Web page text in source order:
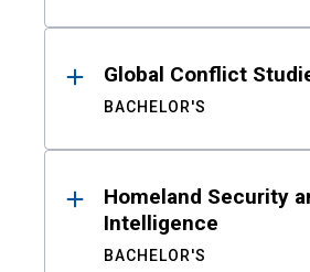
Global Conflict
BACHELOR'S
Homeland Security
Intelligence
BACHELOR'S